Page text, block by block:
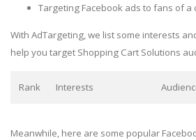
Targeting Facebook ads to fans of a
With AdTargeting, we list some interests
help you target Shopping Cart Solutions
Rank Interests
Meanwhile, here are some popular